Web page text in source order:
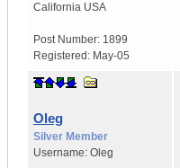
California USA
Post Number: 1899
Registered: May-05
Oleg
Silver Member
Username: Oleg